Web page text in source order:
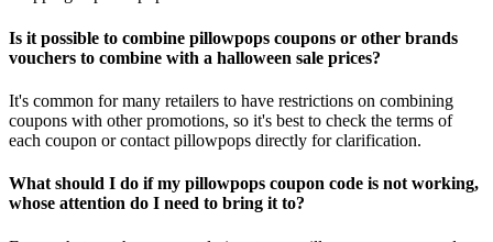
Is it possible to combine pillowpops coupons or other brands
vouchers to combine with a halloween sale prices?
It's common for many retailers to have restrictions on combining
coupons with other promotions, so it's best to check the terms of
each coupon or contact pillowpops directly for clarification.
What should I do if my pillowpops coupon code is not working,
whose attention do I need to bring it to?